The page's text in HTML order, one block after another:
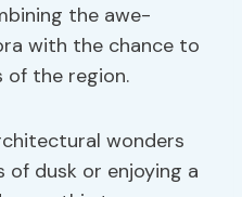
the awe-
with the chance to
of the region.
wonders
of dusk or enjoying a